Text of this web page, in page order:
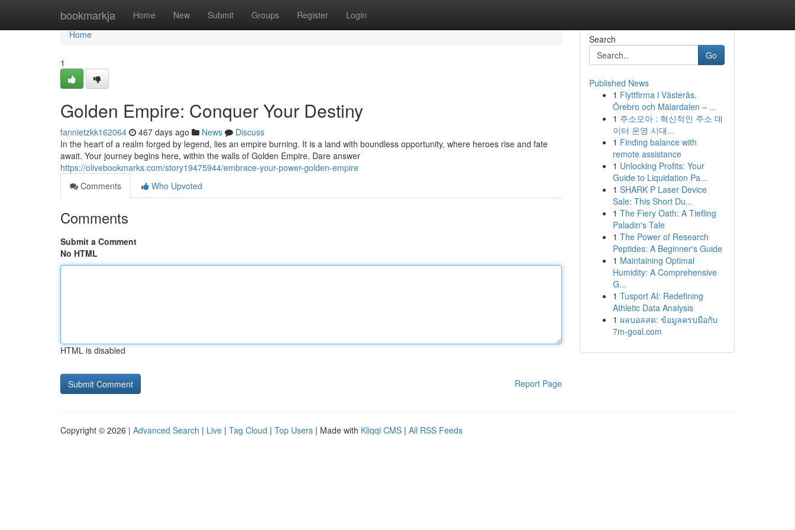
bookmarkja Home New Submit Groups Register Login
Home
Home
1
Golden Empire: Conquer Your Destiny
fannietzkk162064 467 days ago News
Discuss
In the heart of a realm forged by legend, lies an empire burning. It is a land with boundless opportunity, where heroes rise and fate
await. Your journey begins here, within the walls of Golden Empire. Dare answer
https://olivebookmarks.com/story19475944/embrace-your-power-golden-empire
Comments
Who Upvoted
Comments
Submit a Comment
No HTML
HTML is disabled
Report Page
Search
Go
Published News
1 Flyttfirma i Västerås,
Örebro och Mälardalen – ...
1 주소모아 : 혁신적인 주소 데
이터 운영 시대...
1 Finding balance with
remote assistance
1 Unlocking Profits: Your
Guide to Liquidation Pa...
1 SHARK P Laser Device
Sale: This Short Du...
1 The Fiery Oath: A Tiefling
Paladin's Tale
1 The Power of Research
Peptides: A Beginner's Guide
1 Maintaining Optimal
Humidity: A Comprehensive
G...
1 Tusport AI: Redefining
Athletic Data Analysis
1 ผลบอลสด: ข้อมูลครบมือกับ
7m-goal.com
Copyright © 2026 | Advanced Search | Live | Tag Cloud | Top Users | Made with Kliqqi CMS | All RSS Feeds